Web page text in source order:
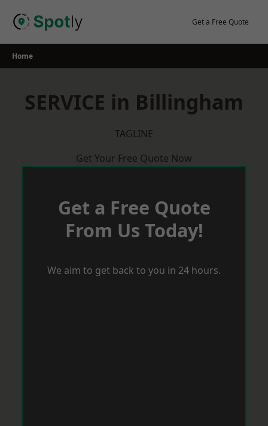
Get a Free Quote
Home
SERVICE in Billingham
TAGLINE
Get Your Free Quote Now
Get a Free Quote
From Us Today!
We aim to get back to you in 24 hours.